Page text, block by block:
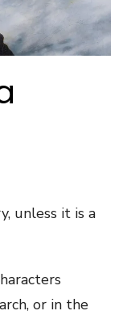
unless it is a
or in the